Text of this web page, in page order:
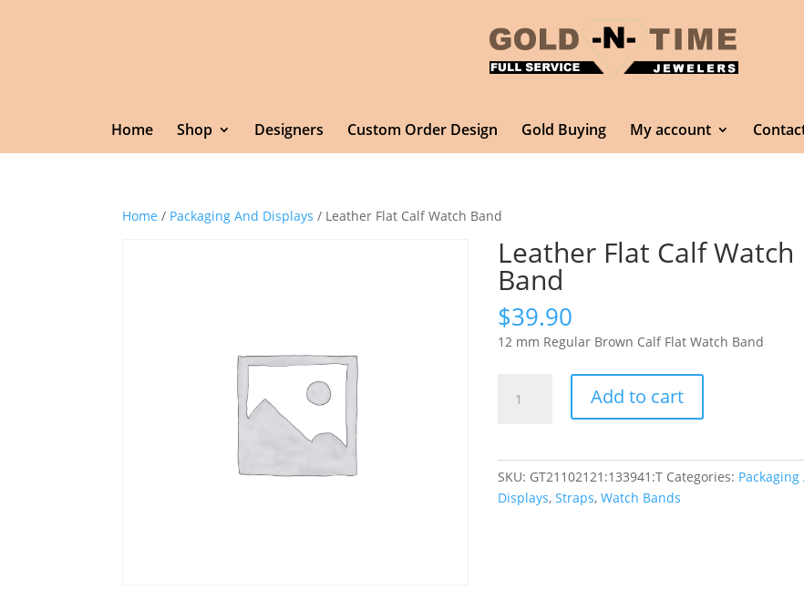
Home Shop Designers Custom Order Design Gold Buying My account
Home / Packaging And Displays / Leather Flat Calf Watch Band
Leather Flat Calf Watch
Band
$39.90
12 mm Regular Brown Calf Flat Watch Band
Flat
quantity
Add to cart
SKU: GT21102121:133941:T Categories: Packaging
Displays,Straps,Watch Bands